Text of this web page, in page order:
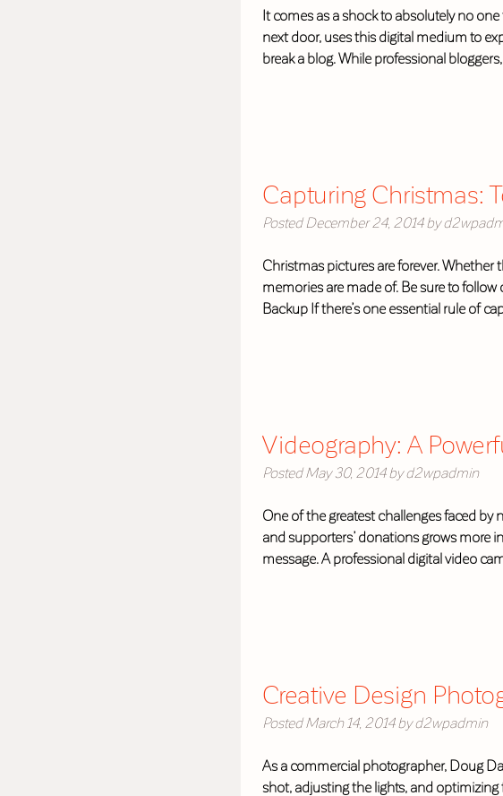
It comes as a shock to absolutely no
next door, uses this digital medium to
break a blog. While professional
Capturing Christmas:
Posted December 24, 2014 by
Christmas pictures are forever. Whether
memories are made of. Be sure to
Backup If there’s one essential rule of
Videography: A
Posted May 30, 2014 by d2wpadmin
One of the greatest challenges faced
and supporters’ donations grows more
message. A professional digital video
Creative Design
Posted March 14, 2014 by d2wpadmin
As a commercial photographer, Doug
shot, adjusting the lights, and